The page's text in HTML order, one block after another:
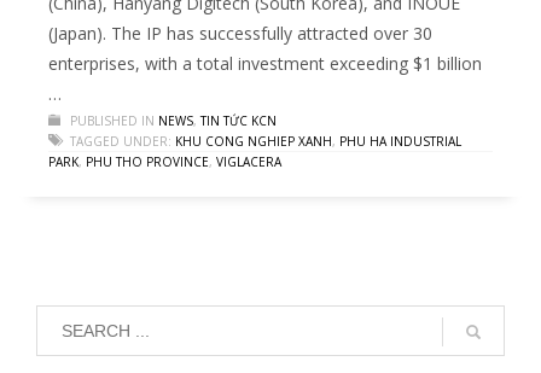
(Japan). The IP has successfully attracted over 30
enterprises, with a total investment exceeding $1 billion
…
PUBLISHED IN NEWS,TIN TỨC KCN
TAGGED UNDER: KHU CONG NGHIEP XANH, PHU HA INDUSTRIAL
PARK, PHU THO PROVINCE, VIGLACERA